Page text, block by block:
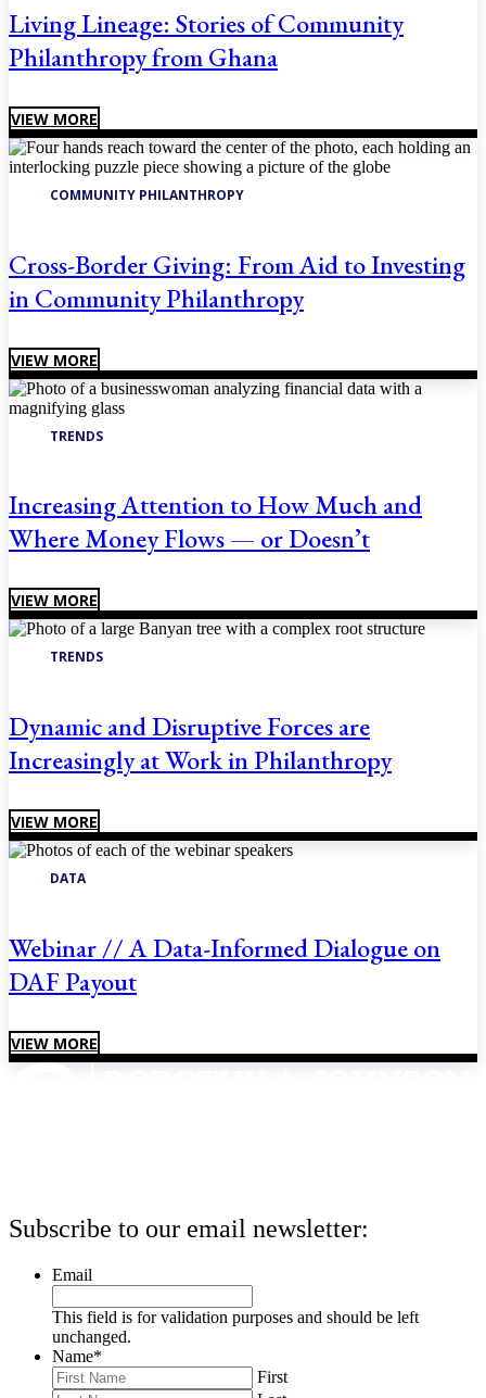
Living Lineage: Stories of Community
Philanthropy from Ghana
VIEW MORE
COMMUNITY PHILANTHROPY
Cross-Border Giving: From Aid to Investing
in Community Philanthropy
VIEW MORE
TRENDS
Increasing Attention to How Much and
Where Money Flows — or Doesn’t
VIEW MORE
TRENDS
Dynamic and Disruptive Forces are
Increasingly at Work in Philanthropy
VIEW MORE
DATA
Webinar // A Data-Informed Dialogue on
DAF Payout
VIEW MORE
Subscribe to our email newsletter:
Email
This field is for validation purposes and should be left
unchanged.
Name*
First